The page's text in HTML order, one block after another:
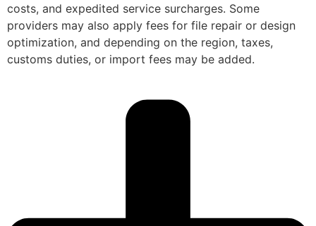
costs, and expedited service surcharges. Some
providers may also apply fees for file repair or design
optimization, and depending on the region, taxes,
customs duties, or import fees may be added.